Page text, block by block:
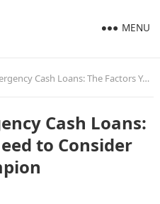
MENU
The Factors You Need to Consider with PaydayChampion
Cash Loans:
to Consider